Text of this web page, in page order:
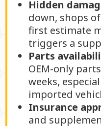
Hidden
down, shops
first estimate
triggers a
Parts
OEM-only
weeks,
imported
Insurance
and